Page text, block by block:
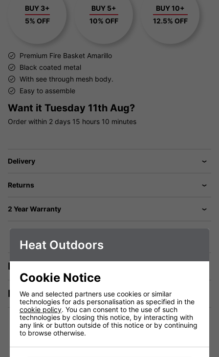
BUY 3+
5% OFF
BUY 5+
10% OFF
BUY 10+
12.5% OFF
Premium Fire Basket Amarillo
Black coated metal
With see through mesh body.
Easy to assemble
Want it Tuesday 11th Aug?
Order within 2 days 15 hours 10 minutes
Delivery
Returns
2 Year Warranty
Description
Manuals & Tech Spec
Technical Specification
Heat Outdoors
Cookie Notice
We and selected partners use cookies or similar
technologies for ads personalisation as specified in the
cookie policy. You can consent to the use of such
technologies by closing this notice, by interacting with
any link or button outside of this notice or by continuing
to browse otherwise.